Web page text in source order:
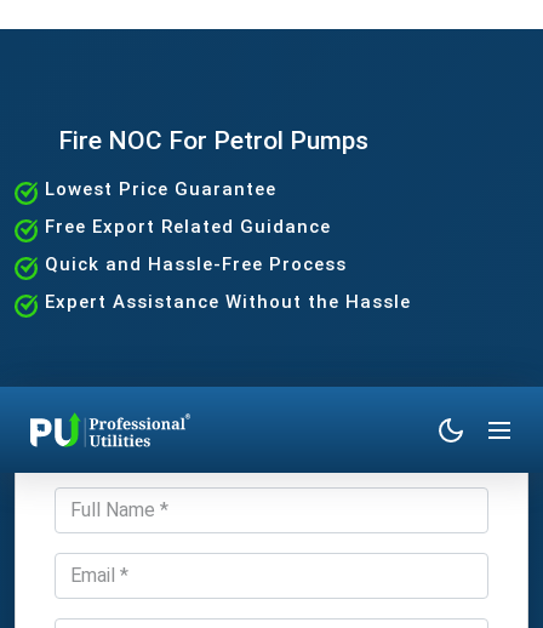
Fire NOC For Petrol Pumps
Lowest Price Guarantee
Free Export Related Guidance
Quick and Hassle-Free Process
Expert Assistance Without the Hassle
Get Expert Consultation